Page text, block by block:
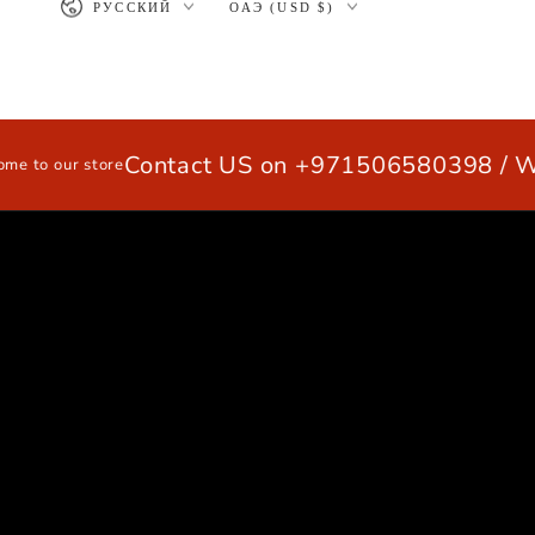
SKIP TO
storeContact US on +971506580398 /
РУССКИЙ ОАЭ (USD $)
HOME EXTRUSION ALUMINUM